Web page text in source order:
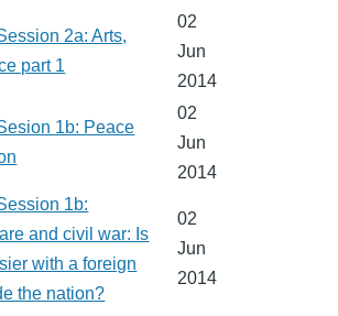
2a: Arts,
part 1
02
Jun
2014
1b: Peace
02
Jun
2014
1b:
and civil war: Is
with a foreign
the nation?
02
Jun
2014